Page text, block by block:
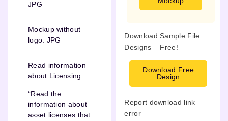
JPG
Mockup without
logo: JPG
Read information
about Licensing
“Read the
information about
asset licenses that
Download Sample File
Designs – Free!
Download Free
Design
Report download link
error